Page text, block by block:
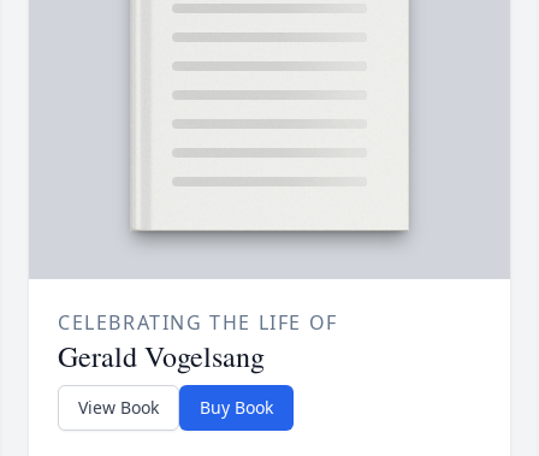
CELEBRATING THE LIFE OF
Gerald Vogelsang
View Book Buy Book